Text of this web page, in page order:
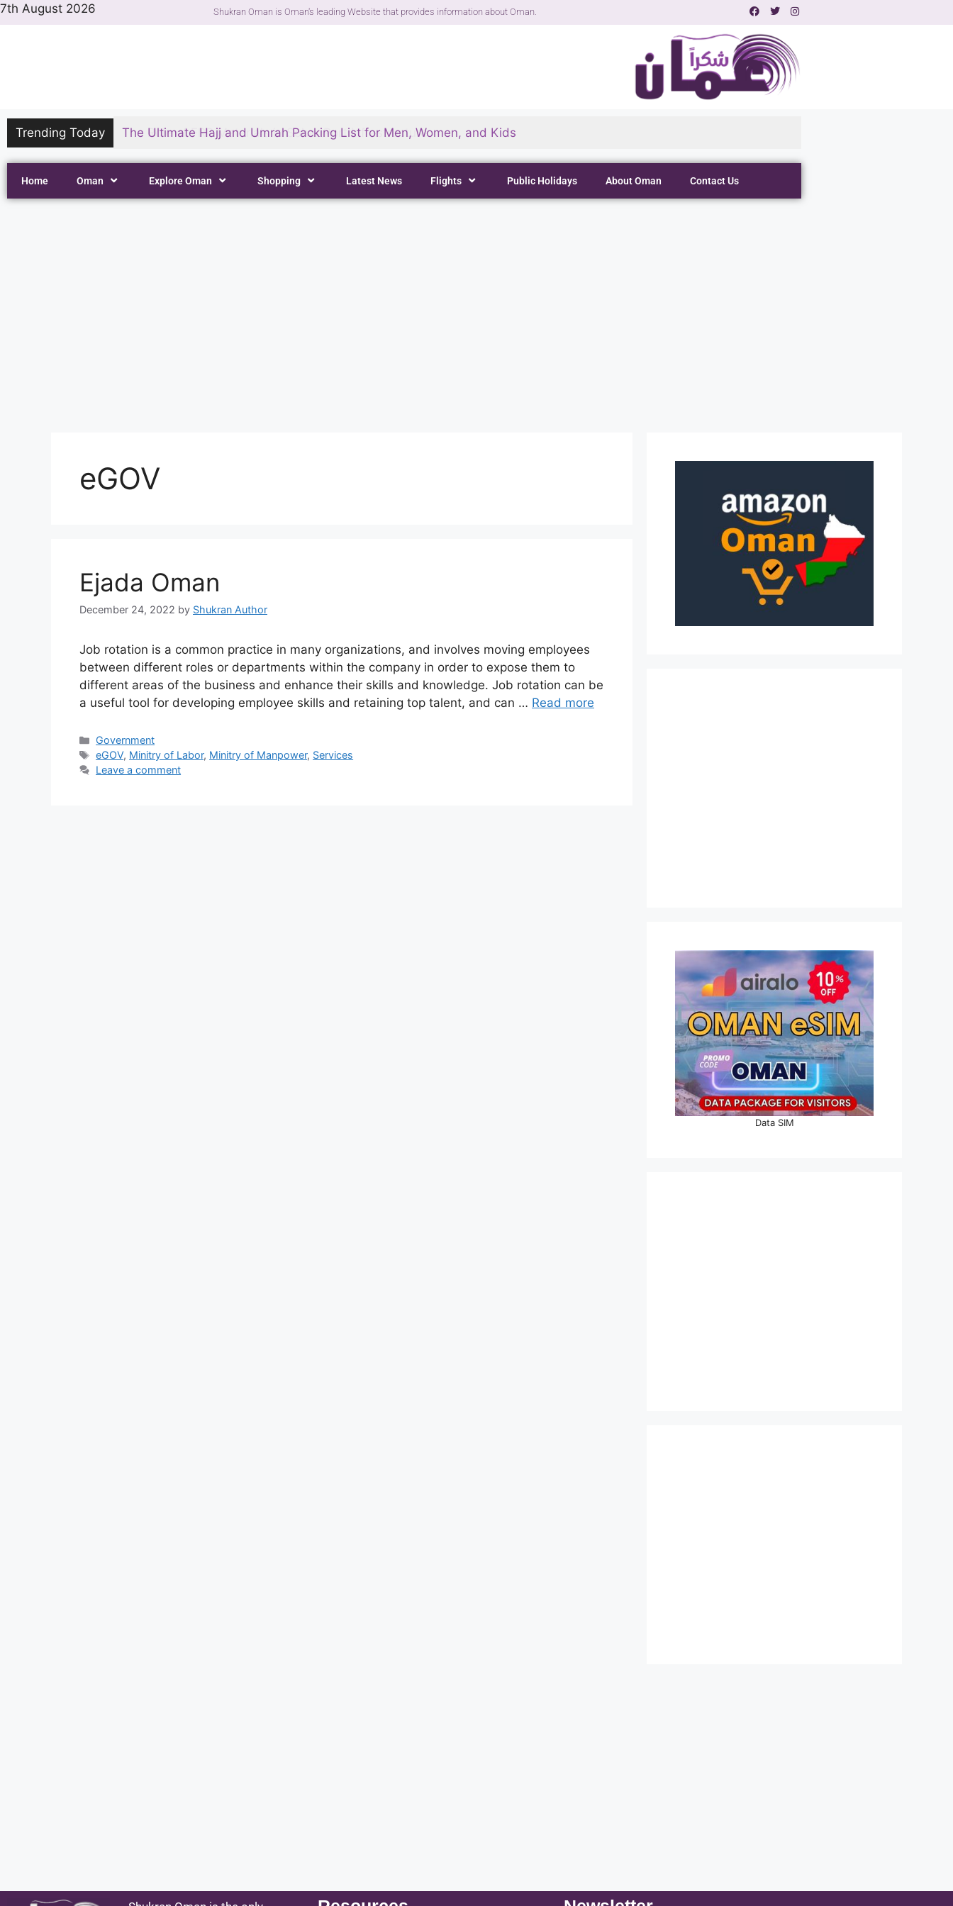
7th August 2026 Shukran Oman is Oman's leading Website that provides information about Oman.
Trending Today The Ultimate Hajj and Umrah Packing List for Men, Women, and Kids
Home Oman Explore Oman Shopping Latest News Flights Public Holidays About Oman Contact Us
eGOV
Ejada Oman
December 24, 2022 by Shukran Author
Job rotation is a common practice in many organizations, and involves moving employees
between different roles or departments within the company in order to expose them to
different areas of the business and enhance their skills and knowledge. Job rotation can be
a useful tool for developing employee skills and retaining top talent, and can … Read more
Government
eGOV, Minitry of Labor, Minitry of Manpower, Services
Leave a comment
Data SIM